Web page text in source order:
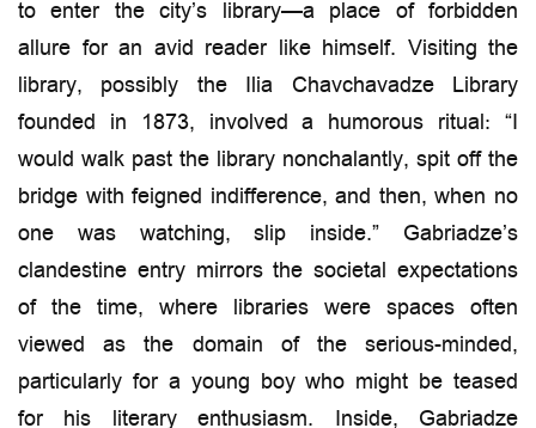
to enter the city’s library—a place of forbidden
allure for an avid reader like himself. Visiting the
library, possibly the Ilia Chavchavadze Library
founded in 1873, involved a humorous ritual: “I
would walk past the library nonchalantly, spit off the
bridge with feigned indifference, and then, when no
one was watching, slip inside.” Gabriadze’s
clandestine entry mirrors the societal expectations
of the time, where libraries were spaces often
viewed as the domain of the serious-minded,
particularly for a young boy who might be teased
for his literary enthusiasm. Inside, Gabriadze